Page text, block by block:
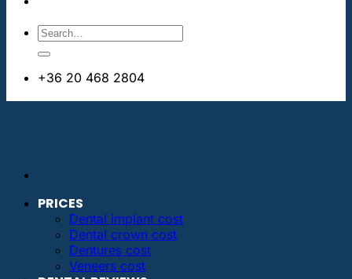
+36 20 468 2804
PRICES
Dental implant cost
Dental crown cost
Dentures cost
Veneers cost